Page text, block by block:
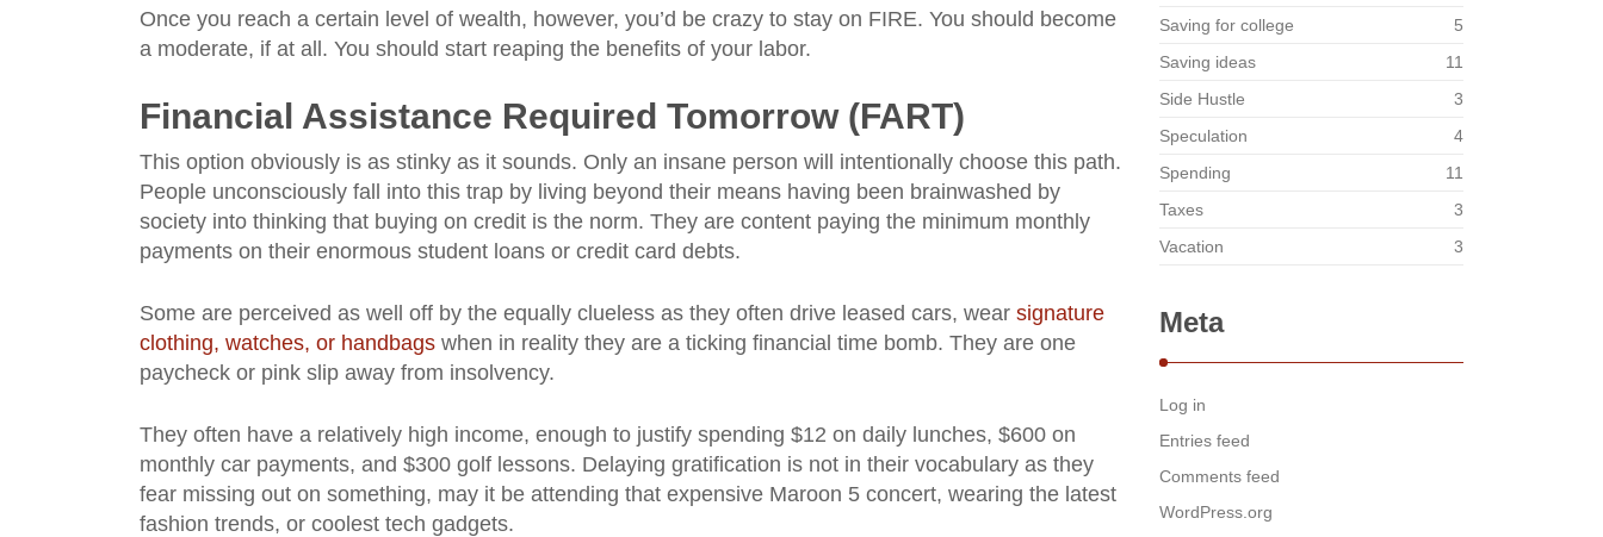
Once you reach a certain level of wealth, however, you’d be crazy to stay on FIRE. You should become
a moderate, if at all. You should start reaping the benefits of your labor.
Financial Assistance Required Tomorrow (FART)
This option obviously is as stinky as it sounds. Only an insane person will intentionally choose this path.
People unconsciously fall into this trap by living beyond their means having been brainwashed by
society into thinking that buying on credit is the norm. They are content paying the minimum monthly
payments on their enormous student loans or credit card debts.
Some are perceived as well off by the equally clueless as they often drive leased cars, wear signature
clothing, watches, or handbags when in reality they are a ticking financial time bomb. They are one
paycheck or pink slip away from insolvency.
They often have a relatively high income, enough to justify spending $12 on daily lunches, $600 on
monthly car payments, and $300 golf lessons. Delaying gratification is not in their vocabulary as they
fear missing out on something, may it be attending that expensive Maroon 5 concert, wearing the latest
fashion trends, or coolest tech gadgets.
Saving for college
5
Saving ideas
11
Side Hustle
3
Speculation
4
Spending
11
Taxes
3
Vacation
3
Meta
Log in
Entries feed
Comments feed
WordPress.org